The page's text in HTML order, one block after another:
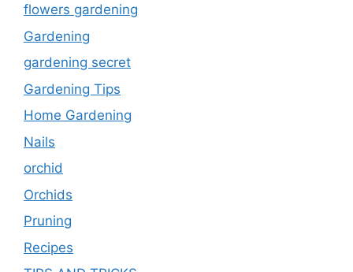
flowers gardening
Gardening
gardening secret
Gardening Tips
Home Gardening
Nails
orchid
Orchids
Pruning
Recipes